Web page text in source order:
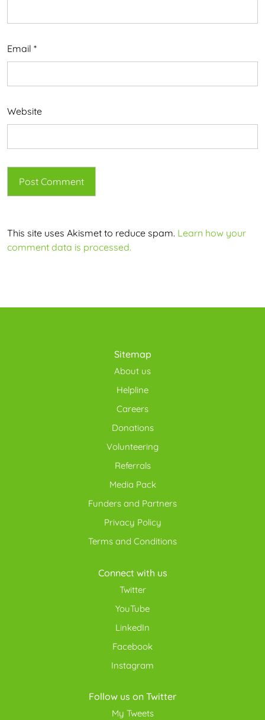
Email *
Website
This site uses Akismet to reduce spam. Learn how your
comment data is processed.
Sitemap
About us
Helpline
Careers
Donations
Volunteering
Referrals
Media Pack
Funders and Partners
Privacy Policy
Terms and Conditions
Connect with us
Twitter
YouTube
LinkedIn
Facebook
Instagram
Follow us on Twitter
My Tweets